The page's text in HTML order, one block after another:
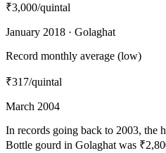
₹3,000/quintal
January 2018 · Golaghat
Record monthly average (low)
₹317/quintal
March 2004
In records going back to 2003, the
Bottle gourd in Golaghat was